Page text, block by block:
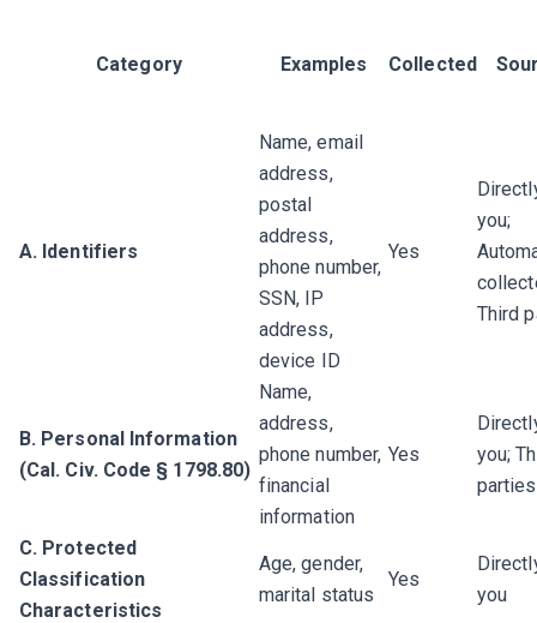
Category Examples Collected
A. Identifiers
Name, email
address,
postal
address,
phone number,
SSN, IP
address,
device ID
Yes
you;
Third
B. Personal Information
(Cal. Civ. Code § 1798.80)
Name,
address,
phone number,
financial
information
Yes
you;
parties
C. Protected
Classification
Characteristics
Age, gender,
marital status
Yes
you